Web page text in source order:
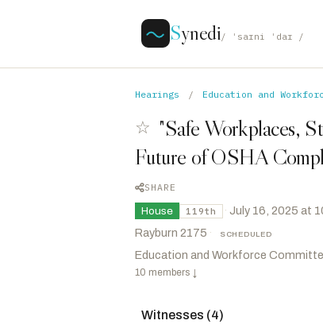
Synedi/ ˈsaɪni ˈdaɪ /
Hearings / Education and
☆ "Safe Workplaces,
Future of OSHA
SHARE
House
119th · July 16, 2025 at
Rayburn 2175 · SCHEDULED
Education and Workforce
10 members ↓
Mackenzie, RyanR
Witnesses (4)